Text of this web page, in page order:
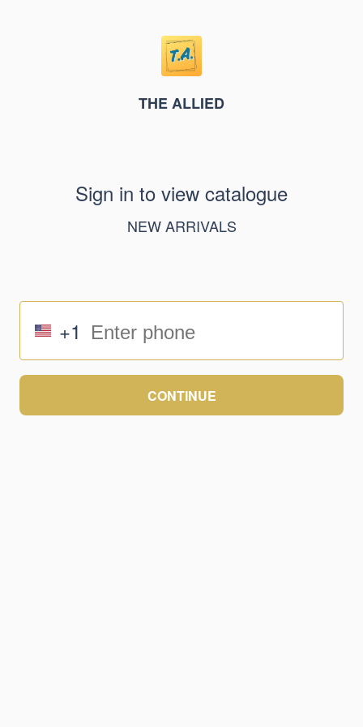
THE ALLIED
Sign in to view catalogue
NEW ARRIVALS
+1
CONTINUE